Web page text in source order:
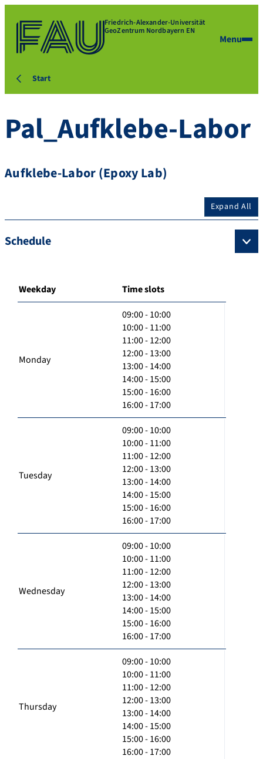
Friedrich-Alexander-Universität
GeoZentrum Nordbayern EN
Menu
Start
Pal_Aufklebe-Labor
Aufklebe-Labor (Epoxy Lab)
Expand All
Schedule
Weekday Time slots
Monday
09:00 - 10:00
10:00 - 11:00
11:00 - 12:00
12:00 - 13:00
13:00 - 14:00
14:00 - 15:00
15:00 - 16:00
16:00 - 17:00
Tuesday
09:00 - 10:00
10:00 - 11:00
11:00 - 12:00
12:00 - 13:00
13:00 - 14:00
14:00 - 15:00
15:00 - 16:00
16:00 - 17:00
Wednesday
09:00 - 10:00
10:00 - 11:00
11:00 - 12:00
12:00 - 13:00
13:00 - 14:00
14:00 - 15:00
15:00 - 16:00
16:00 - 17:00
Thursday
09:00 - 10:00
10:00 - 11:00
11:00 - 12:00
12:00 - 13:00
13:00 - 14:00
14:00 - 15:00
15:00 - 16:00
16:00 - 17:00